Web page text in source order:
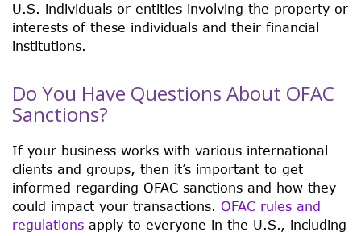
U.S. individuals or entities involving the property or
interests of these individuals and their financial
institutions.
Do You Have Questions About OFAC
Sanctions?
If your business works with various international
clients and groups, then it’s important to get
informed regarding OFAC sanctions and how they
could impact your transactions. OFAC rules and
regulations apply to everyone in the U.S., including